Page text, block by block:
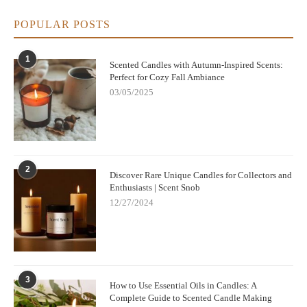
ingredients and burning practices, you’ll not only enhance your
environment with beautiful scents but also enjoy a cleaner,
tips in mind to create the perfect atmosphere in your home—
safely and responsibly.
POPULAR POSTS
1
Scented Candles with Autumn-Inspired Scents:
Perfect for Cozy Fall Ambiance
03/05/2025
2
Discover Rare Unique Candles for Collectors and
Enthusiasts | Scent Snob
12/27/2024
3
How to Use Essential Oils in Candles: A
Complete Guide to Scented Candle Making